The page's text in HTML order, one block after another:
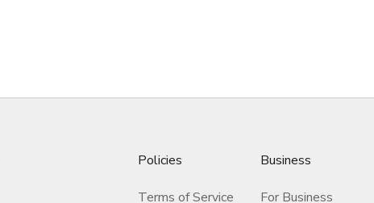
Policies
Terms of Service
Business
For Business